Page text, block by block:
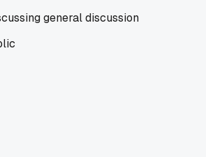
general discussion